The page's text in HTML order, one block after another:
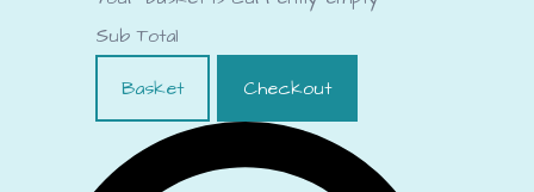
Sub Total
Basket
Checkout